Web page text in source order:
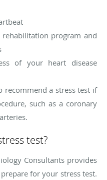
rehabilitation program and
of your heart disease
recommend a stress test if
such as a coronary
test?
Consultants provides
for your stress test.